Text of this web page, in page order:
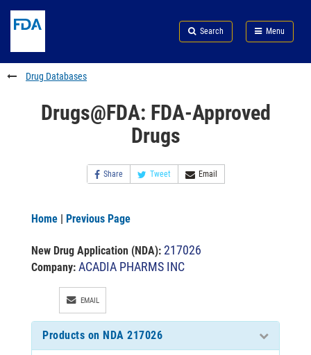
to
content
Skip
FDA
Search
to
footer
links
Search Menu
FDA
Drug Databases
Drugs@FDA: FDA-Approved
Drugs
Share Tweet Email
Home | Previous Page
New Drug Application (NDA): 217026
Company: ACADIA PHARMS INC
EMAIL
Products on NDA 217026